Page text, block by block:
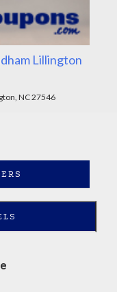
Lillington
NC 27546